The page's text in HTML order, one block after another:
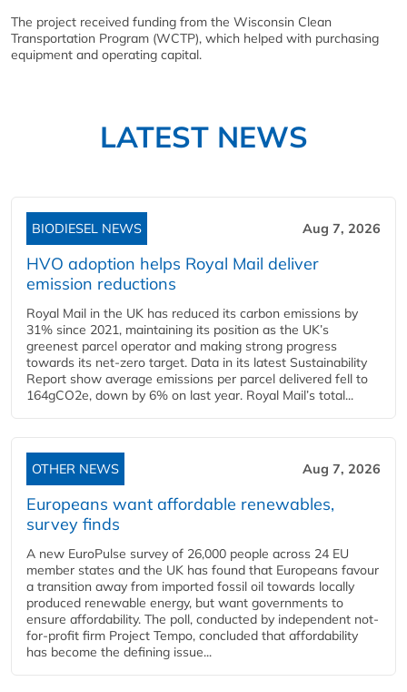
The project received funding from the Wisconsin Clean
Transportation Program (WCTP), which helped with purchasing
equipment and operating capital.
LATEST NEWS
BIODIESEL NEWS Aug 7, 2026
HVO adoption helps Royal Mail deliver
emission reductions
Royal Mail in the UK has reduced its carbon emissions by
31% since 2021, maintaining its position as the UK’s
greenest parcel operator and making strong progress
towards its net-zero target. Data in its latest Sustainability
Report show average emissions per parcel delivered fell to
164gCO2e, down by 6% on last year. Royal Mail’s total...
OTHER NEWS Aug 7, 2026
Europeans want affordable renewables,
survey finds
A new EuroPulse survey of 26,000 people across 24 EU
member states and the UK has found that Europeans favour
a transition away from imported fossil oil towards locally
produced renewable energy, but want governments to
ensure affordability. The poll, conducted by independent not-
for-profit firm Project Tempo, concluded that affordability
has become the defining issue...